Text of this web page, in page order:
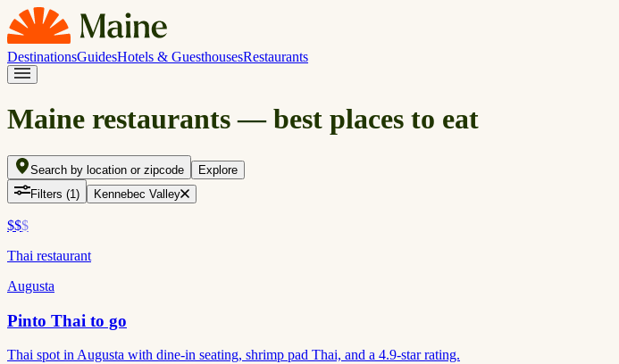
DestinationsGuidesHotels & GuesthousesRestaurants
Maine restaurants — best places to eat
Search by location or zipcode
Explore
Filters (1) Kennebec Valley
$$$
Thai restaurant
Augusta
Pinto Thai to go
Thai spot in Augusta with dine-in seating, shrimp pad Thai, and a 4.9-star rating.